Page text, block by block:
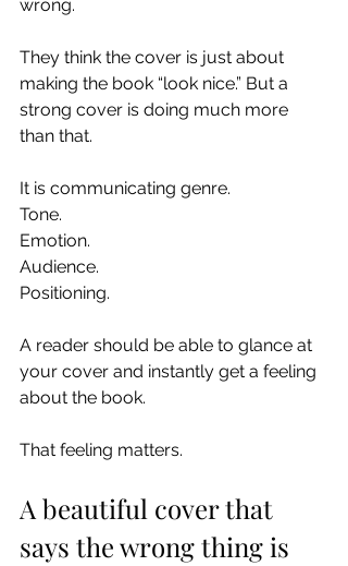
wrong.
They think the cover is just about
making the book “look nice.” But a
strong cover is doing much more
than that.
It is communicating genre.
Tone.
Emotion.
Audience.
Positioning.
A reader should be able to glance at
your cover and instantly get a feeling
about the book.
That feeling matters.
A beautiful cover that
says the wrong thing is